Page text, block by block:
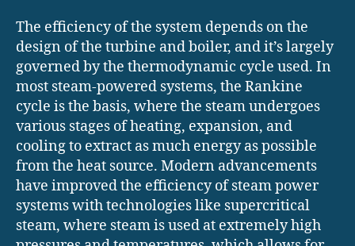
The efficiency of the system depends on the
design of the turbine and boiler, and it’s largely
governed by the thermodynamic cycle used. In
most steam-powered systems, the Rankine
cycle is the basis, where the steam undergoes
various stages of heating, expansion, and
cooling to extract as much energy as possible
from the heat source. Modern advancements
have improved the efficiency of steam power
systems with technologies like supercritical
steam, where steam is used at extremely high